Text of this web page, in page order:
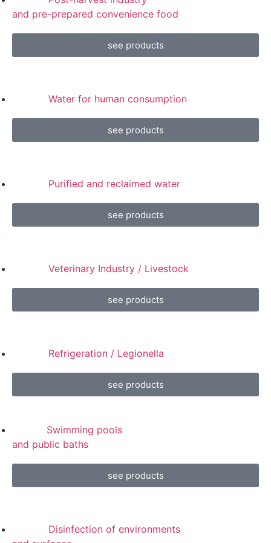
and pre-prepared convenience food
see products
Water for human consumption
see products
Purified and reclaimed water
see products
Veterinary Industry / Livestock
see products
Refrigeration / Legionella
see products
Swimming pools
and public baths
see products
Disinfection of environments